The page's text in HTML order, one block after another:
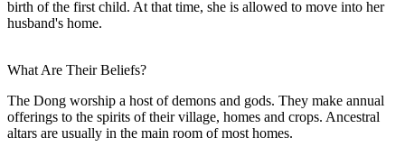
birth of the first child. At that time, she is allowed to move into her
husband's home.
What Are Their Beliefs?
The Dong worship a host of demons and gods. They make annual
offerings to the spirits of their village, homes and crops. Ancestral
altars are usually in the main room of most homes.